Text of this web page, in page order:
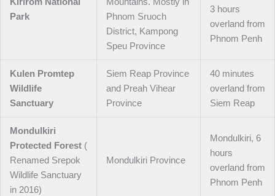
Kirirom National
Park
Mountains. Mostly in
Phnom Sruoch
District, Kampong
Speu Province
3 hours
overland from
Phnom Penh
Kulen Promtep
Wildlife
Sanctuary
Siem Reap Province
and Preah Vihear
Province
40 minutes
overland from
Siem Reap
Mondulkiri
Protected Forest(
Renamed Srepok
Wildlife Sanctuary
in 2016)
Mondulkiri Province
Mondulkiri, 6
hours
overland from
Phnom Penh